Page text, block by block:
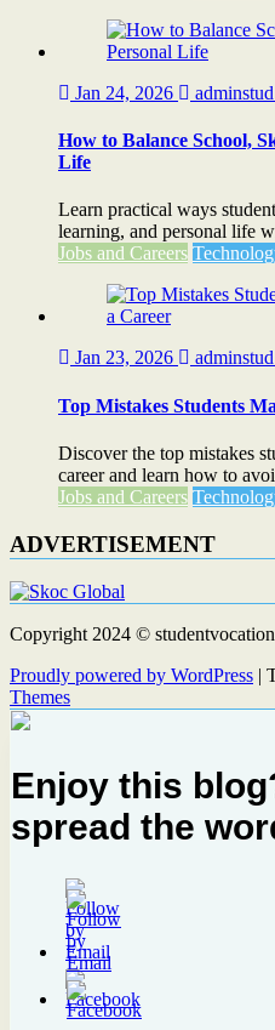
Jan 24, 2026 adminstud
How to Balance School,
Life
Learn practical ways
learning, and personal life
Jobs and Careers
Jan 23, 2026 adminstud
Top Mistakes Students
Discover the top mistakes
career and learn how to
Jobs and Careers
ADVERTISEMENT
Copyright 2024 ©
Proudly powered by WordPress |
Themes
Enjoy this
spread the